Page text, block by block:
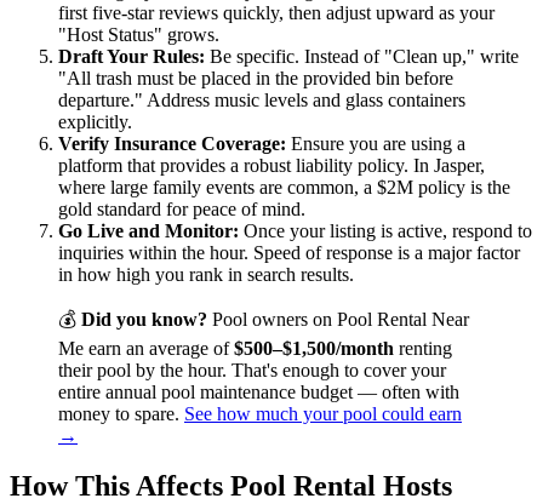
first five-star reviews quickly, then adjust upward as your
"Host Status" grows.
Draft Your Rules: Be specific. Instead of "Clean up," write
"All trash must be placed in the provided bin before
departure." Address music levels and glass containers
explicitly.
Verify Insurance Coverage: Ensure you are using a
platform that provides a robust liability policy. In Jasper,
where large family events are common, a $2M policy is the
gold standard for peace of mind.
Go Live and Monitor: Once your listing is active, respond to
inquiries within the hour. Speed of response is a major factor
in how high you rank in search results.
💰 Did you know? Pool owners on Pool Rental Near
Me earn an average of$500–$1,500/month renting
their pool by the hour. That's enough to cover your
entire annual pool maintenance budget — often with
money to spare. See how much your pool could earn
→
How This Affects Pool Rental Hosts